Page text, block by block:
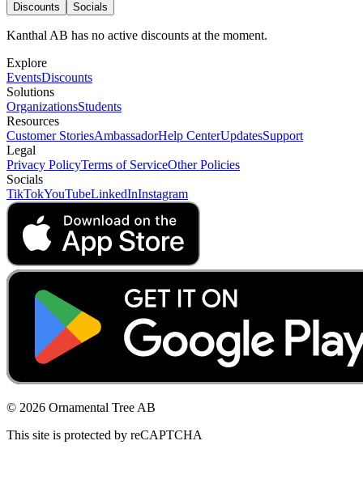
Discounts Socials
Kanthal AB has no active discounts at the moment.
Explore
EventsDiscounts
Solutions
OrganizationsStudents
Resources
Customer StoriesAmbassadorHelp CenterUpdatesSupport
Legal
Privacy PolicyTerms of ServiceOther Policies
Socials
TikTokYouTubeLinkedInInstagram
© 2026 Ornamental Tree AB
This site is protected by reCAPTCHA